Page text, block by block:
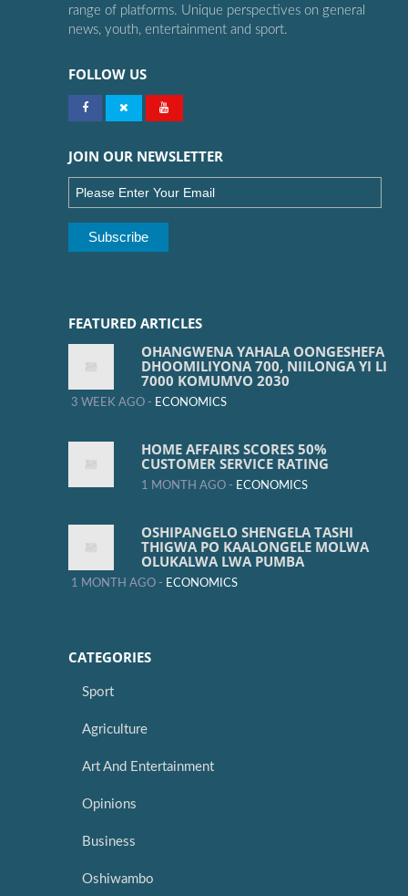
range of platforms. Unique perspectives on general
news, youth, entertainment and sport.
FOLLOW US
JOIN OUR NEWSLETTER
FEATURED ARTICLES
OHANGWENA YAHALA OONGESHEFA
DHOOMILIYONA 700, NIILONGA YI LI
7000 KOMUMVO 2030
3 WEEK AGO - ECONOMICS
HOME AFFAIRS SCORES 50%
CUSTOMER SERVICE RATING
1 MONTH AGO - ECONOMICS
OSHIPANGELO SHENGELA TASHI
THIGWA PO KAALONGELE MOLWA
OLUKALWA LWA PUMBA
1 MONTH AGO - ECONOMICS
CATEGORIES
Sport
Agriculture
Art And Entertainment
Opinions
Business
Oshiwambo